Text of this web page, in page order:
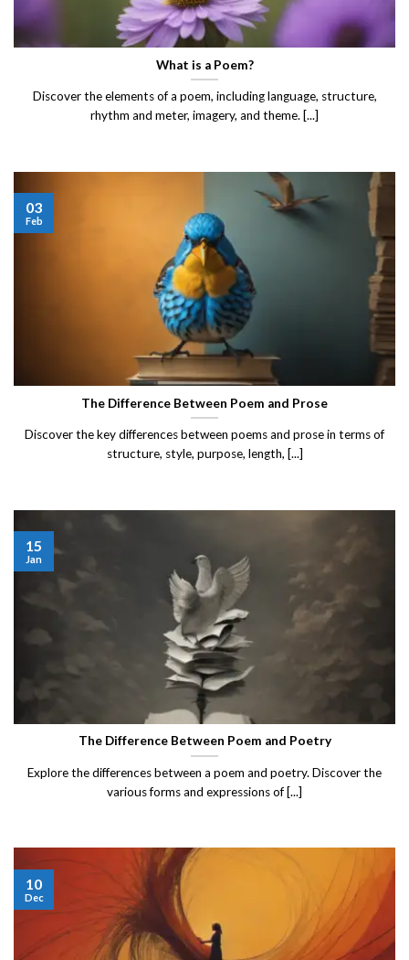
What is a Poem?
Discover the elements of a poem, including language, structure,
rhythm and meter, imagery, and theme. [...]
The Difference Between Poem and Prose
Discover the key differences between poems and prose in terms of
structure, style, purpose, length, [...]
03
Feb
The Difference Between Poem and Poetry
Explore the differences between a poem and poetry. Discover the
various forms and expressions of [...]
15
Jan
10
Dec